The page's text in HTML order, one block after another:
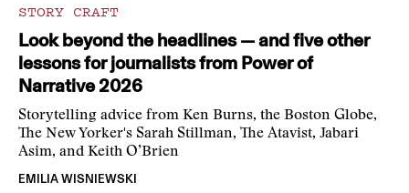
STORY CRAFT
Look beyond the headlines — and five other
lessons for journalists from Power of
Narrative 2026
Storytelling advice from Ken Burns, the Boston Globe,
The New Yorker's Sarah Stillman, The Atavist, Jabari
Asim, and Keith O’Brien
EMILIA WISNIEWSKI